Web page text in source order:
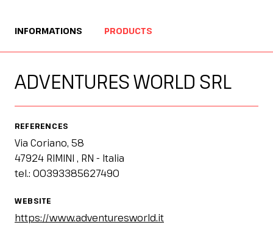
INFORMATIONS PRODUCTS
ADVENTURES WORLD SRL
REFERENCES
Via Coriano, 58
47924 RIMINI , RN - Italia
tel.: 00393385627490
WEBSITE
https://www.adventuresworld.it